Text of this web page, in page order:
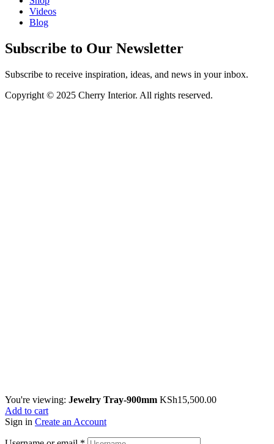
Videos
Blog
Subscribe to Our Newsletter
Subscribe to receive inspiration, ideas, and news in your inbox.
Copyright © 2025 Cherry Interior. All rights reserved.
You're viewing: Jewelry Tray-900mm KSh15,500.00
Add to cart
Sign in Create an Account